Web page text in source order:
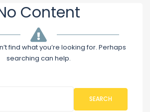
Content
find what you’re looking for. Perhaps
searching can help.
SEARCH